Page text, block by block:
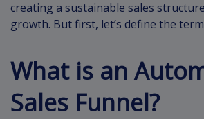
creating a sustainable sales
growth. But first, let’s define the
What is an
Sales Funnel?